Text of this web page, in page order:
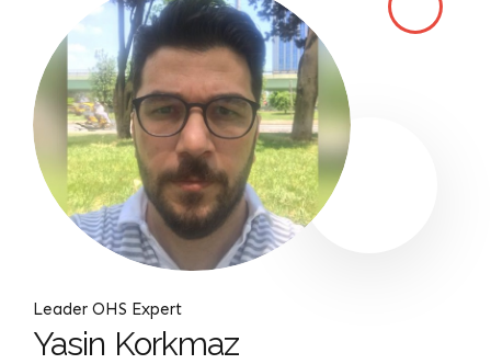
Leader OHS Expert
Yasin Korkmaz